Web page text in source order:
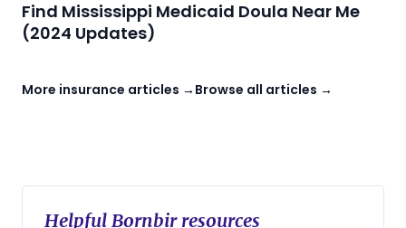
Find Mississippi Medicaid Doula Near Me
(2024 Updates)
More insurance articles → Browse all articles →
Helpful Bornbir resources